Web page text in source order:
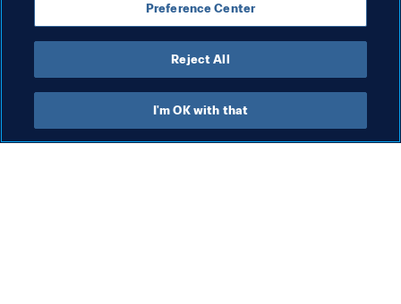
Football Unites the World Organisation
Preference Center
Reject All
I'm OK with that